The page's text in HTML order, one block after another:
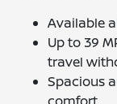
Available
Up to 39
travel
Spacious